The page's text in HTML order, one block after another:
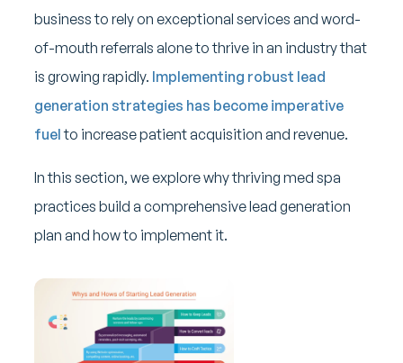
business to rely on exceptional services and word-
of-mouth referrals alone to thrive in an industry that
is growing rapidly. Implementing robust lead
generation strategies has become imperative
fuelto increase patient acquisition and revenue.
In this section, we explore why thriving med spa
practices build a comprehensive lead generation
plan and how to implement it.